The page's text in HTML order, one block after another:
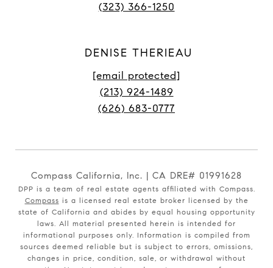
(323) 366-1250
DENISE THERIEAU
[email protected]
(213) 924-1489
(626) 683-0777
Compass California, Inc. | CA DRE# 01991628
DPP is a team of real estate agents affiliated with Compass.
Compass is a licensed real estate broker licensed by the
state of California and abides by equal housing opportunity
laws. All material presented herein is intended for
informational purposes only. Information is compiled from
sources deemed reliable but is subject to errors, omissions,
changes in price, condition, sale, or withdrawal without